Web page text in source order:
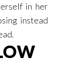
in her
instead